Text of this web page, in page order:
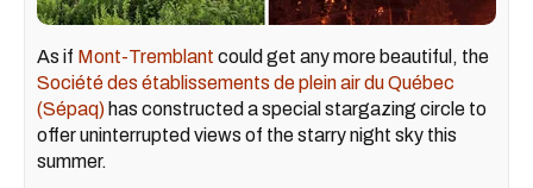
As if Mont-Tremblant could get any more beautiful, the
Société des établissements de plein air du Québec
(Sépaq) has constructed a special stargazing circle to
offer uninterrupted views of the starry night sky this
summer.